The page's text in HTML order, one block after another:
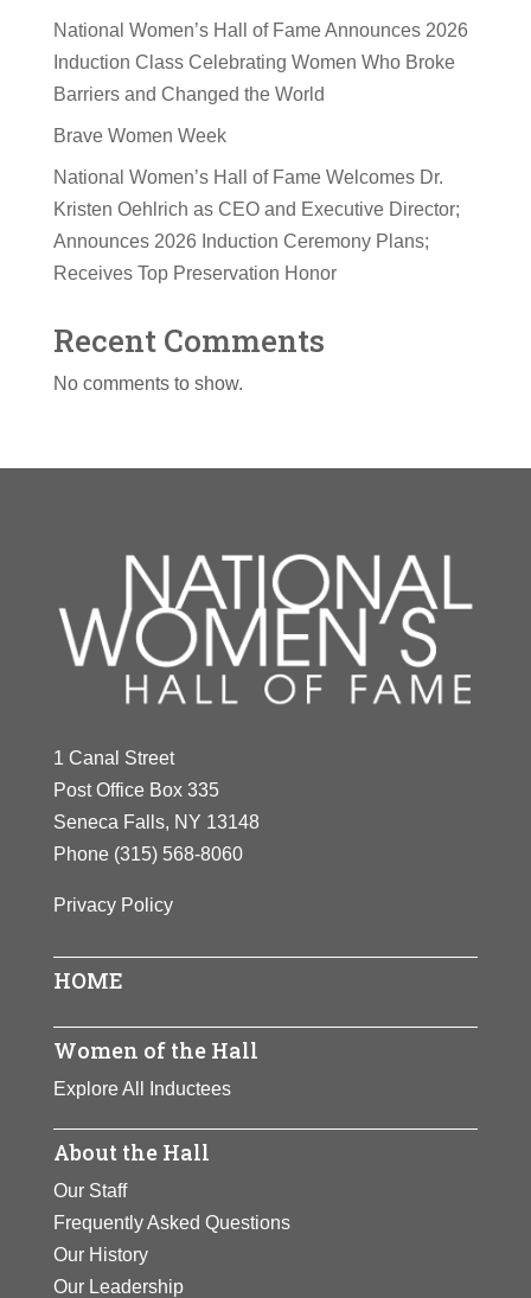
National Women’s Hall of Fame Announces 2026
Induction Class Celebrating Women Who Broke
Barriers and Changed the World
Brave Women Week
National Women’s Hall of Fame Welcomes Dr.
Kristen Oehlrich as CEO and Executive Director;
Announces 2026 Induction Ceremony Plans;
Receives Top Preservation Honor
Recent Comments
No comments to show.
1 Canal Street
Post Office Box 335
Seneca Falls, NY 13148
Phone (315) 568-8060
Privacy Policy
HOME
Women of the Hall
Explore All Inductees
About the Hall
Our Staff
Frequently Asked Questions
Our History
Our Leadership